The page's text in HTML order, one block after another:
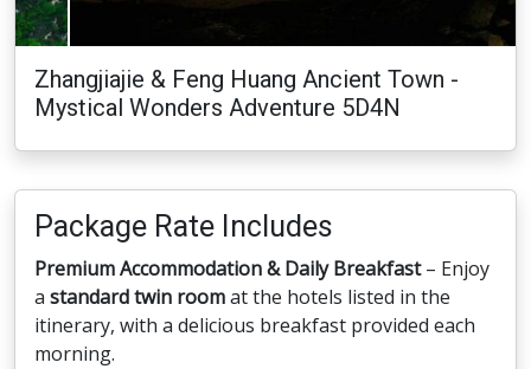
Zhangjiajie & Feng Huang Ancient Town -
Mystical Wonders Adventure 5D4N
Package Rate Includes
Premium Accommodation & Daily Breakfast– Enjoy
a standard twin roomat the hotels listed in the
itinerary, with a delicious breakfast provided each
morning.